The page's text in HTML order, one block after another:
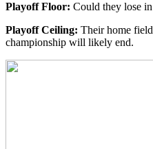
Playoff Floor: Could they lose
Playoff Ceiling: Their home
championship will likely end.